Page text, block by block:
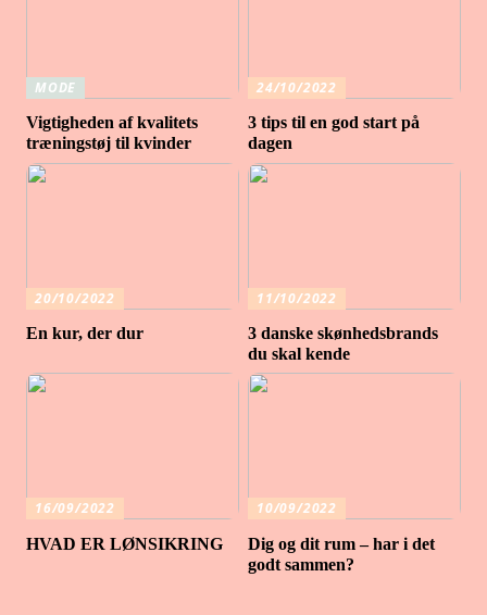
MODE
Vigtigheden af ​​kvalitets
træningstøj til kvinder
24/10/2022
3 tips til en god start på
dagen
20/10/2022
En kur, der dur
11/10/2022
3 danske skønhedsbrands
du skal kende
16/09/2022
HVAD ER LØNSIKRING
10/09/2022
Dig og dit rum – har i det
godt sammen?